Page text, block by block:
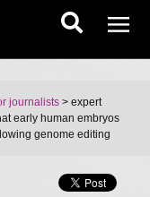
journalists > expert
early human embryos
genome editing